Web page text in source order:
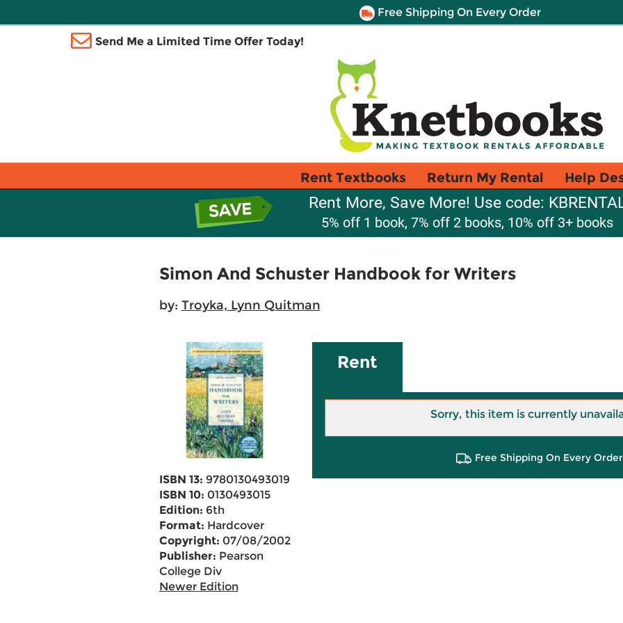
Free Shipping On Every Order
Send Me a Limited Time Offer Today!
Rent Textbooks Return My Rental Help
Rent More, Save More! Use code:
5% off 1 book, 7% off 2 books, 10% off 3+ books
Simon And Schuster Handbook for Writers
by: Troyka, Lynn Quitman
ISBN 13: 9780130493019
ISBN 10: 0130493015
Edition: 6th
Format: Hardcover
Copyright: 07/08/2002
Publisher: Pearson
College Div
Newer Edition
Rent
Sorry, this item is currently
Free Shipping On Every Order